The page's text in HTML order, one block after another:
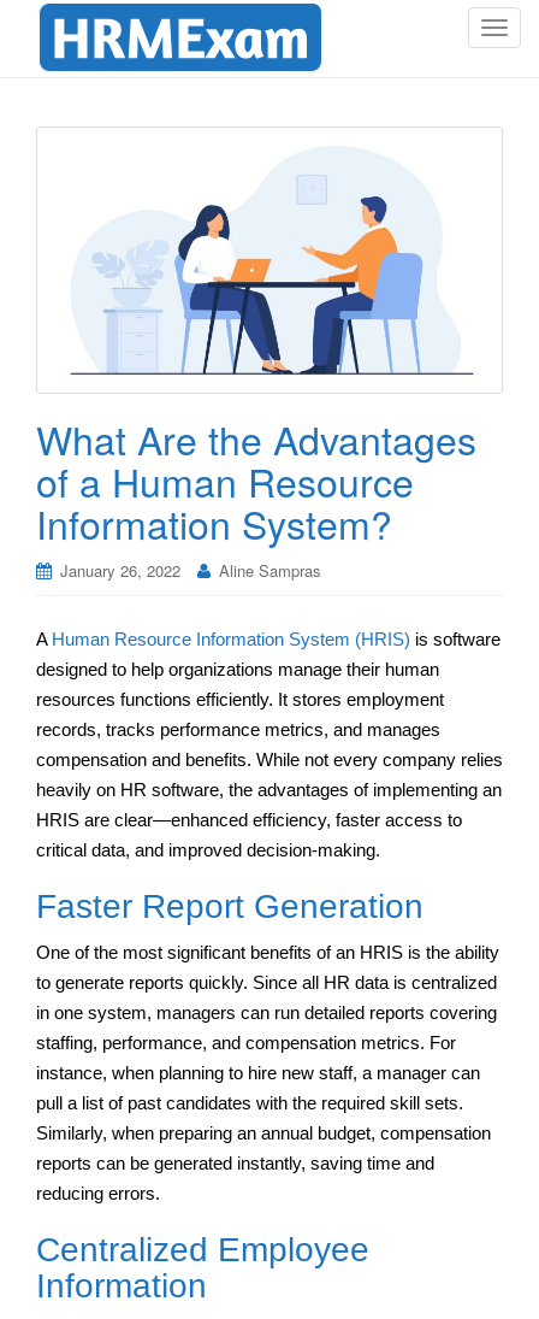
T
i
What Are the Advantages
of a Human Resource
Information System?
January 26, 2022 Aline Sampras
A Human Resource Information System (HRIS) is software
designed to help organizations manage their human
resources functions efficiently. It stores employment
records, tracks performance metrics, and manages
compensation and benefits. While not every company relies
heavily on HR software, the advantages of implementing an
HRIS are clear—enhanced efficiency, faster access to
critical data, and improved decision-making.
Faster Report Generation
One of the most significant benefits of an HRIS is the ability
to generate reports quickly. Since all HR data is centralized
in one system, managers can run detailed reports covering
staffing, performance, and compensation metrics. For
instance, when planning to hire new staff, a manager can
pull a list of past candidates with the required skill sets.
Similarly, when preparing an annual budget, compensation
reports can be generated instantly, saving time and
reducing errors.
Centralized Employee
Information